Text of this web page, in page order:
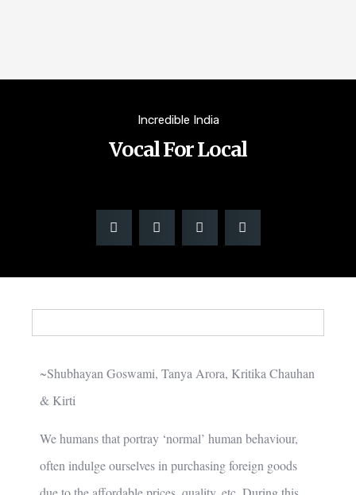
Incredible India
Vocal For Local
~Shubhayan Goswami, Tanya Arora, Kritika Chauhan
& Kirti
We humans that portray ‘normal’ human behaviour,
often indulge ourselves in purchasing foreign goods